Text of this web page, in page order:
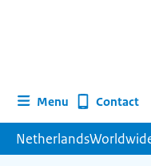
Menu Contact